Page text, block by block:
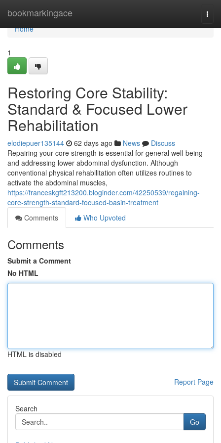
bookmarkingace
Home
Home
1
Restoring Core Stability:
Standard & Focused Lower
Rehabilitation
elodiepuer135144 62 days ago News
Discuss
Repairing your core strength is essential for general well-being
and addressing lower abdominal dysfunction. Although
conventional physical rehabilitation often utilizes routines to
activate the abdominal muscles,
https://franceskgft213200.bloginder.com/42250539/regaining-
core-strength-standard-focused-basin-treatment
Comments
Who Upvoted
Comments
Submit a Comment
No HTML
HTML is disabled
Report Page
Search
Go